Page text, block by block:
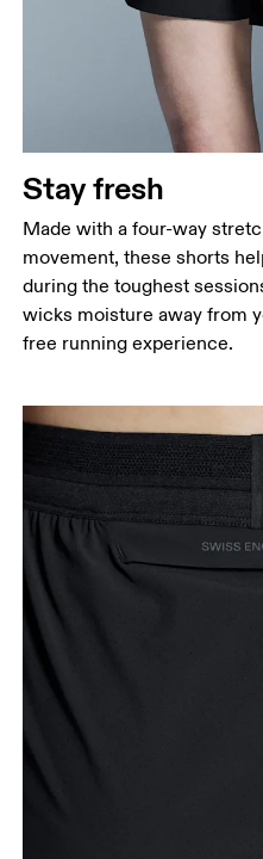
Stay fresh
Made with a four-way
movement, these shorts
during the toughest
wicks moisture away from
free running experience.